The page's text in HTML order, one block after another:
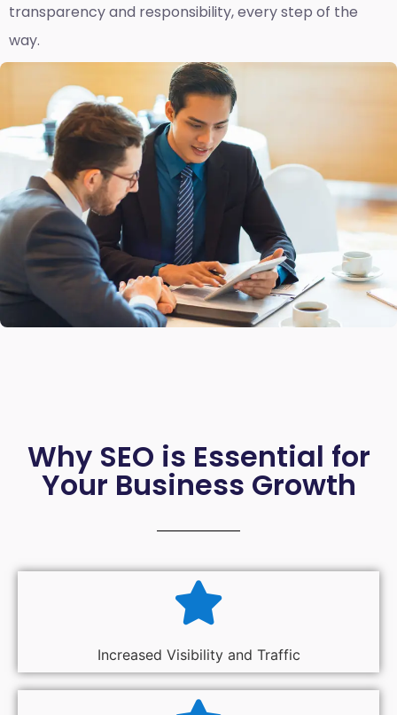
transparency and responsibility, every step of the
way.
Why SEO is Essential for
Your Business Growth
Increased Visibility and Traffic